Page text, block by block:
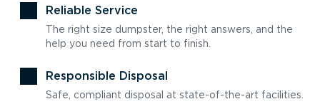
Reliable Service
The right size dumpster, the right answers, and the
help you need from start to finish.
Responsible Disposal
Safe, compliant disposal at state-of-the-art facilities.